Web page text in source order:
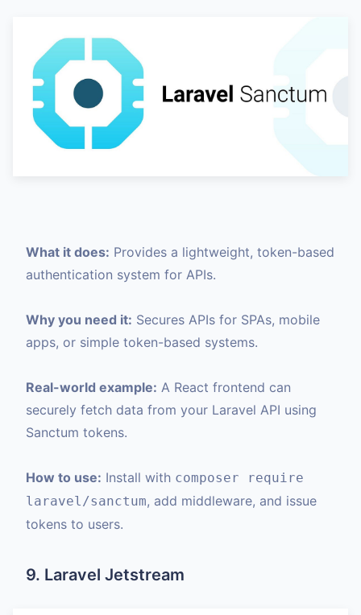
What it does: Provides a lightweight, token-based
authentication system for APIs.
Why you need it: Secures APIs for SPAs, mobile
apps, or simple token-based systems.
Real-world example: A React frontend can
securely fetch data from your Laravel API using
Sanctum tokens.
How to use: Install with composer require
laravel/sanctum, add middleware, and issue
tokens to users.
9. Laravel Jetstream